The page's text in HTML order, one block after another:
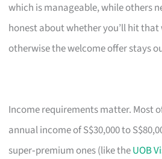
which is manageable, while others
honest about whether you’ll hit
otherwise the welcome offer stays
Income requirements matter. Most
annual income of S$30,000 to
super‑premium ones (like theUOB